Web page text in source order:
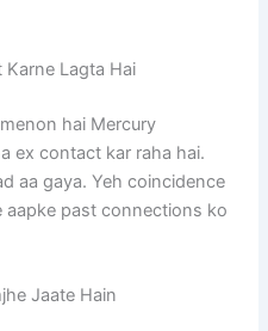
Lagta Hai
hai Mercury
ex contact kar raha hai.
aa gaya. Yeh coincidence
past connections ko
Jaate Hain